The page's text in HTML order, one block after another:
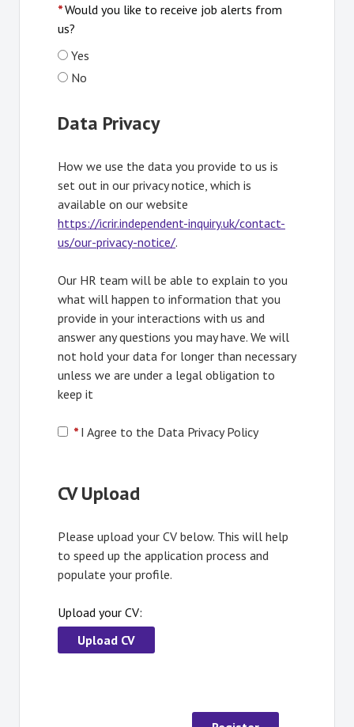
*Would you like to receive job alerts from
us?
Yes
No
Data Privacy
How we use the data you provide to us is
set out in our privacy notice, which is
available on our website
https://icrir.independent-inquiry.uk/contact-
us/our-privacy-notice/Opens in new tab
.
Our HR team will be able to explain to you
what will happen to information that you
provide in your interactions with us and
answer any questions you may have. We will
not hold your data for longer than necessary
unless we are under a legal obligation to
keep it
* I Agree to the Data Privacy Policy
CV Upload
Please upload your CV below. This will help
to speed up the application process and
populate your profile.
Upload your CV:
Upload CV